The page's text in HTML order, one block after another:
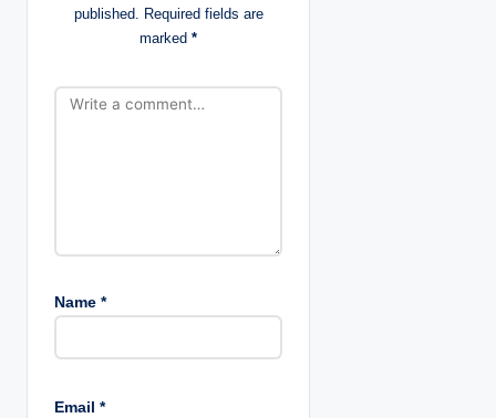
i
published. Required fields are
marked *
Name *
Email *